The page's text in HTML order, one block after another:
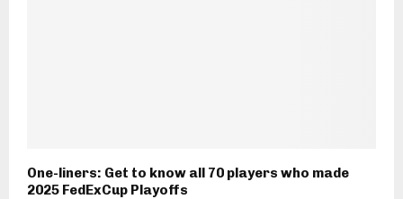
One-liners: Get to know all 70 players who made
2025 FedExCup Playoffs